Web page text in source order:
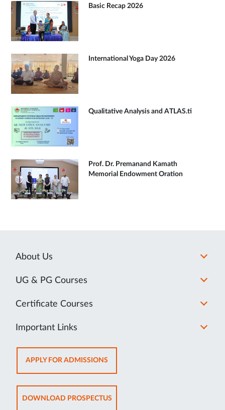
Basic Recap 2026
International Yoga Day 2026
Qualitative Analysis and ATLAS.ti
Prof. Dr. Premanand Kamath
Memorial Endowment Oration
About Us
UG & PG Courses
Certificate Courses
Important Links
APPLY FOR ADMISSIONSOPENS
IN
NEW
TAB
DOWNLOAD PROSPECTUSOPENS